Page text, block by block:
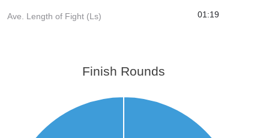
Ave. Length of Fight (Ls) 01:19
Finish Rounds